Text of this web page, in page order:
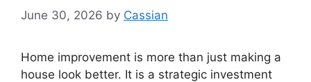
June 30, 2026 by Cassian
Home improvement is more than just making a
house look better. It is a strategic investment